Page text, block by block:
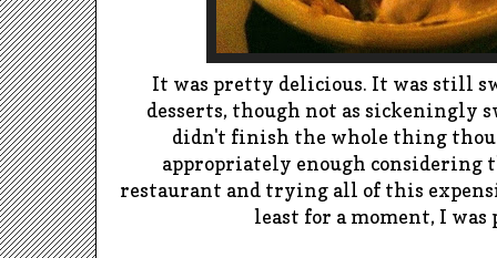
It was pretty delicious. It was still
desserts, though not as sickeningly
didn't finish the whole thing
appropriately enough considering
restaurant and trying all of this
least for a moment, I was